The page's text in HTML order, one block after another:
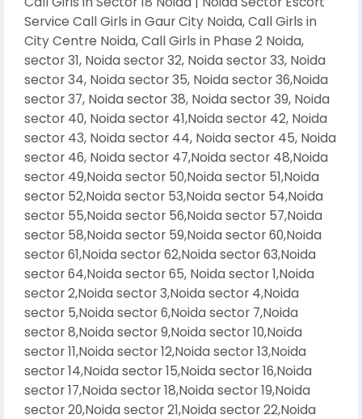
Service Call Girls in Gaur City Noida, Call Girls in
City Centre Noida, Call Girls in Phase 2 Noida,
sector 31, Noida sector 32, Noida sector 33, Noida
sector 34, Noida sector 35, Noida sector 36,Noida
sector 37, Noida sector 38, Noida sector 39, Noida
sector 40, Noida sector 41,Noida sector 42, Noida
sector 43, Noida sector 44, Noida sector 45, Noida
sector 46, Noida sector 47,Noida sector 48,Noida
sector 49,Noida sector 50,Noida sector 51,Noida
sector 52,Noida sector 53,Noida sector 54,Noida
sector 55,Noida sector 56,Noida sector 57,Noida
sector 58,Noida sector 59,Noida sector 60,Noida
sector 61,Noida sector 62,Noida sector 63,Noida
sector 64,Noida sector 65, Noida sector 1,Noida
sector 2,Noida sector 3,Noida sector 4,Noida
sector 5,Noida sector 6,Noida sector 7,Noida
sector 8,Noida sector 9,Noida sector 10,Noida
sector 11,Noida sector 12,Noida sector 13,Noida
sector 14,Noida sector 15,Noida sector 16,Noida
sector 17,Noida sector 18,Noida sector 19,Noida
sector 20,Noida sector 21,Noida sector 22,Noida